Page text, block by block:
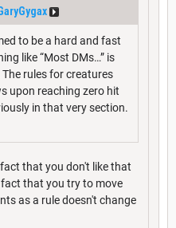
to be a hard and fast
like “Most DMs…” is
The rules for creatures
upon reaching zero hit
in that very section.
that you don't like that
that you try to move
as a rule doesn't change